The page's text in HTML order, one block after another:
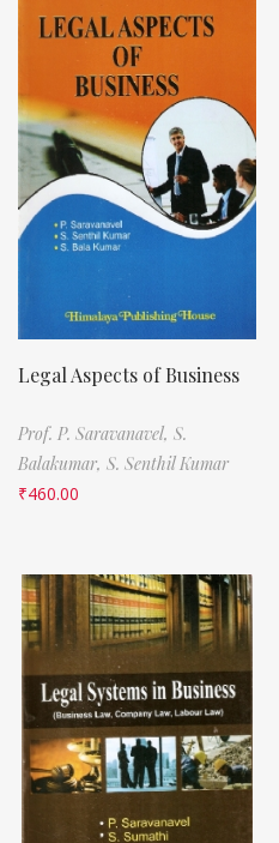
Legal Aspects of Business
Prof. P. Saravanavel, S.
Balakumar, S. Senthil Kumar
₹460.00